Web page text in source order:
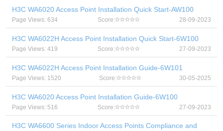
H3C WA6020 Access Point Installation Quick Start-AW100
Page Views: 634 Score: 28-09-2023
H3C WA6022H Access Point Installation Quick Start-6W100
Page Views: 419 Score: 27-09-2023
H3C WA6022H Access Point Installation Guide-6W101
Page Views: 1520 Score: 30-05-2025
H3C WA6020 Access Point Installation Guide-6W100
Page Views: 516 Score: 27-09-2023
H3C WA6600 Series Indoor Access Points Compliance and